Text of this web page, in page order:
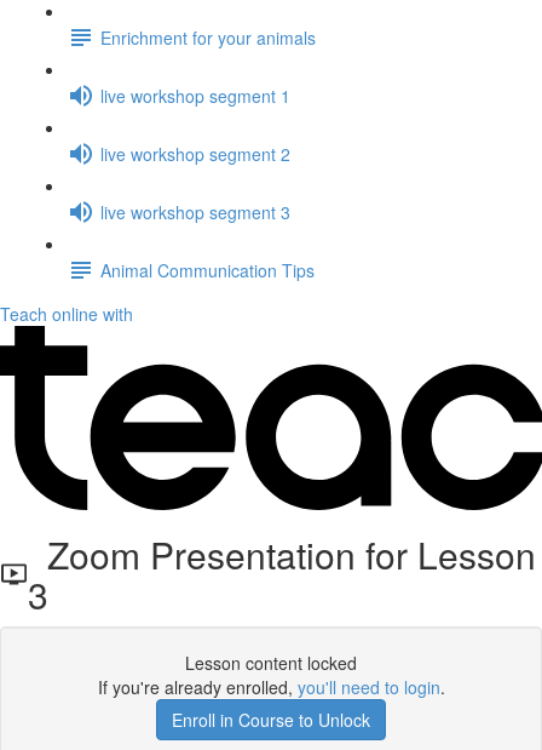
Enrichment for your animals
live workshop segment 1
live workshop segment 2
live workshop segment 3
Animal Communication Tips
Teach online with
Zoom Presentation for Lesson
3
Lesson content locked
If you're already enrolled, you'll need to login.
Enroll in Course to Unlock